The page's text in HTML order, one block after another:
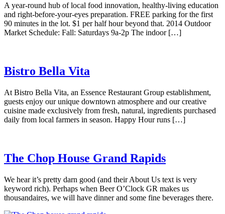
A year-round hub of local food innovation, healthy-living education
and right-before-your-eyes preparation. FREE parking for the first
90 minutes in the lot. $1 per half hour beyond that. 2014 Outdoor
Market Schedule: Fall: Saturdays 9a-2p The indoor […]
Bistro Bella Vita
At Bistro Bella Vita, an Essence Restaurant Group establishment,
guests enjoy our unique downtown atmosphere and our creative
cuisine made exclusively from fresh, natural, ingredients purchased
daily from local farmers in season. Happy Hour runs […]
The Chop House Grand Rapids
We hear it’s pretty darn good (and their About Us text is very
keyword rich). Perhaps when Beer O’Clock GR makes us
thousandaires, we will have dinner and some fine beverages there.